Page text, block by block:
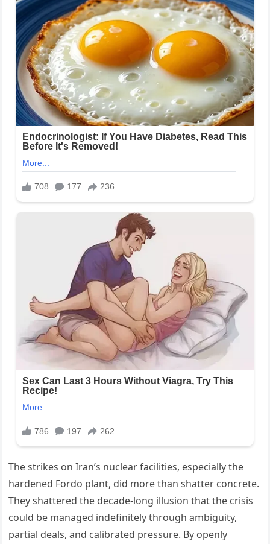
The strikes on Iran’s nuclear facilities, especially the
hardened Fordo plant, did more than shatter concrete.
They shattered the decade-long illusion that the crisis
could be managed indefinitely through ambiguity,
partial deals, and calibrated pressure. By openly